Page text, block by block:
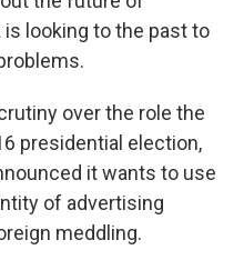
looking to the past to
over the role the
presidential election,
it wants to use
of advertising
meddling.